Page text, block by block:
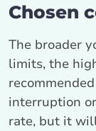
Chosen
The broader
limits, the
interruption
rate, but it